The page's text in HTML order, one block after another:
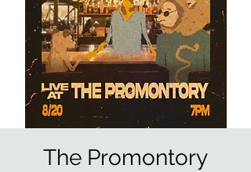
The Promontory